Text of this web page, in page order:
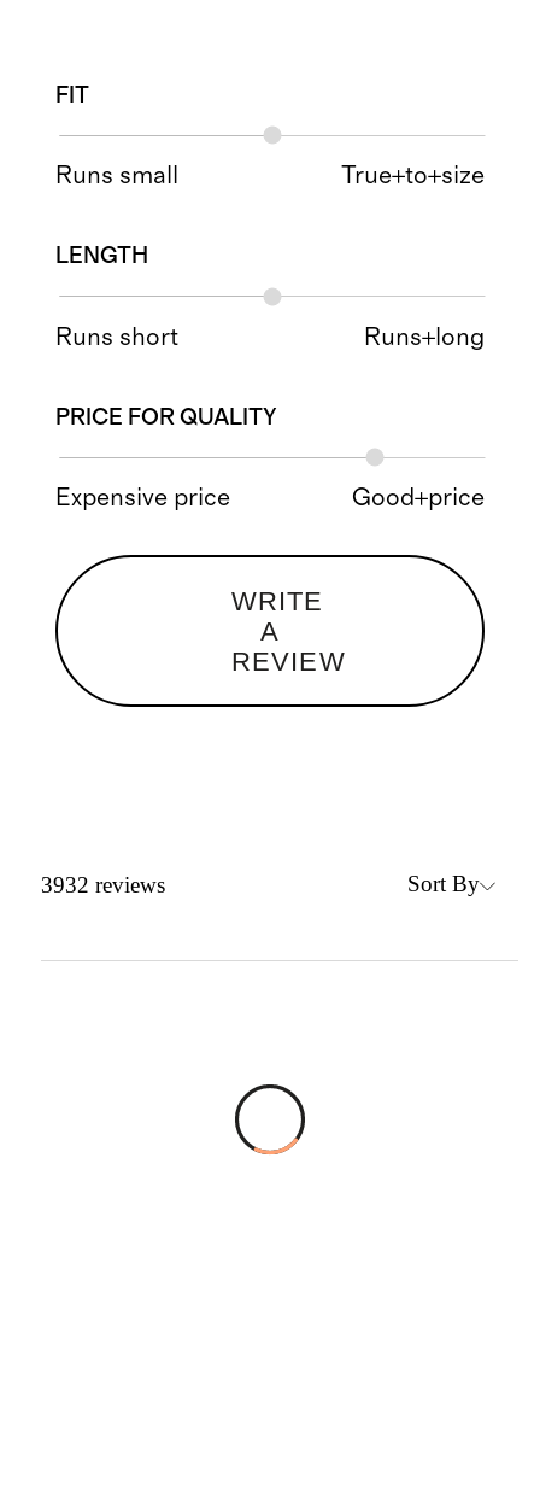
FIT
Runs small True+to+size
LENGTH
Runs short Runs+long
PRICE FOR QUALITY
Expensive price Good+price
WRITE
A
REVIEW
3932 reviews Sort By